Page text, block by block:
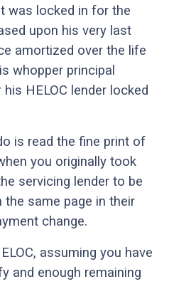
was locked in for the
upon his very last
amortized over the life
whopper principal
HELOC lender locked
is read the fine print of
you originally took
servicing lender to be
same page in their
change.
assuming you have
and enough remaining